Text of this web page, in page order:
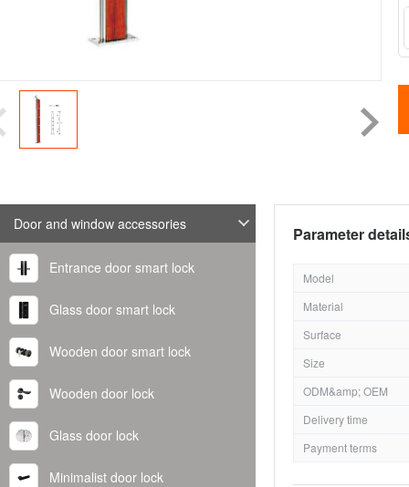
Door and window accessories
Entrance door smart lock
Glass door smart lock
Wooden door smart lock
Wooden door lock
Glass door lock
Minimalist door lock
Parameter
Model
Material
Surface
Size
ODM&amp; OEM
Delivery time
Payment terms